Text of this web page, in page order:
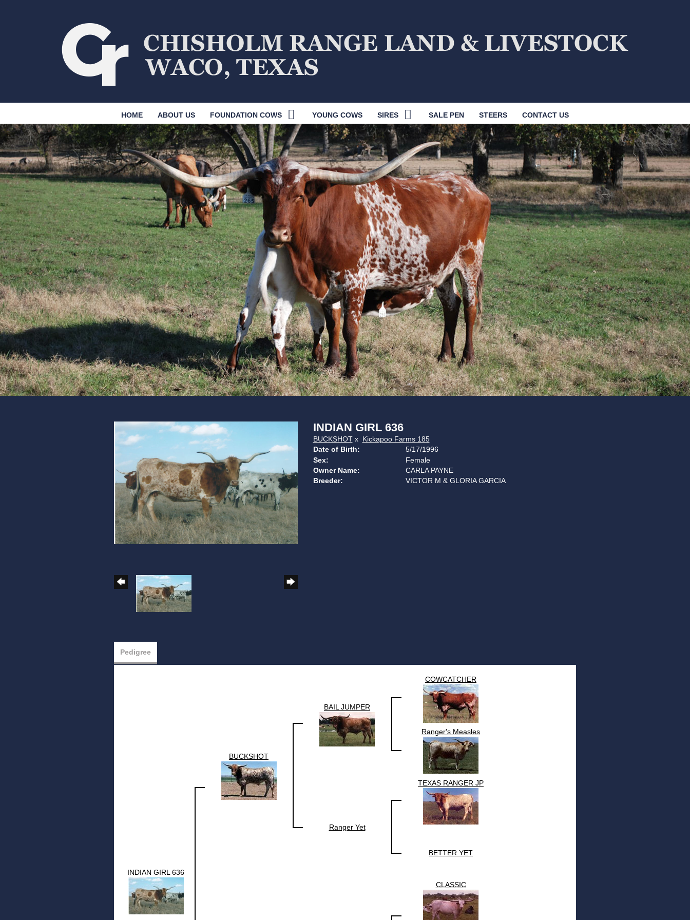
HOME ABOUT US FOUNDATION COWS YOUNG COWS SIRES SALE PEN STEERS CONTACT US
INDIAN GIRL 636
BUCKSHOTx Kickapoo Farms 185
Date of Birth:
5/17/1996
Sex:
Female
Owner Name:
CARLA PAYNE
Breeder:
VICTOR M & GLORIA GARCIA
Pedigree
INDIAN GIRL 636
BUCKSHOT
BAIL JUMPER
COWCATCHER
Ranger's Measles
Ranger Yet
TEXAS RANGER JP
BETTER YET
CLASSIC